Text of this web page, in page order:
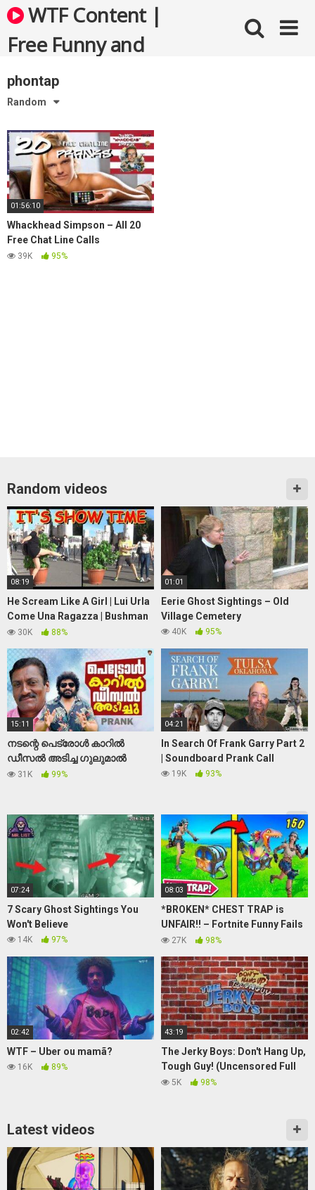
Skip
to
content
WTF Content |
Free Funny and
Bizarre Videos
phontap
Random
01:56:10
Whackhead Simpson – All 20
Free Chat Line Calls
Compilation
39K 95%
Random videos
08:19
He Scream Like A Girl | Lui Urla
Come Una Ragazza | Bushman
Prank Italy 2021 | Mr Cespuglio
30K 88%
01:01
Eerie Ghost Sightings – Old
Village Cemetery
40K 95%
15:11
നടന്റെ പെട്രോൾ കാറിൽ
ഡീസൽ അടിച്ച ഗുലുമാൽ
|Prank On Actor Chempil
31K 99%
04:21
In Search Of Frank Garry Part 2
| Soundboard Prank Call
19K 93%
07:24
7 Scary Ghost Sightings You
Won't Believe
14K 97%
08:03
*BROKEN* CHEST TRAP is
UNFAIR!! – Fortnite Funny Fails
and WTF Moments! 1260
27K 98%
02:42
WTF – Uber ou mamã?
16K 89%
43:19
The Jerky Boys: Don't Hang Up,
Tough Guy! (Uncensored Full
Video)
5K 98%
Latest videos